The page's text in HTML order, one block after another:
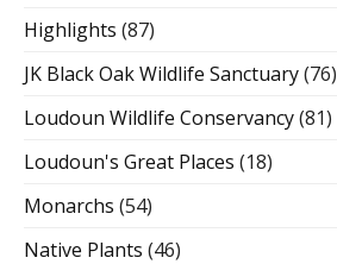
Highlights (87)
JK Black Oak Wildlife Sanctuary(76)
Loudoun Wildlife Conservancy(81)
Loudoun's Great Places (18)
Monarchs (54)
Native Plants (46)